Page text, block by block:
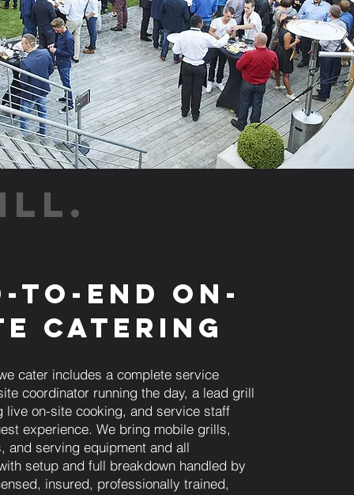
to-End On-
Catering
cater includes a complete service
coordinator running the day, a lead grill
live on-site cooking, and service staff
experience. We bring mobile grills,
and serving equipment and all
setup and full breakdown handled by
insured, professionally trained,